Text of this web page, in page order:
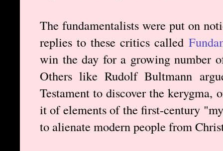
The fundamentalists were put on
replies to these critics called
win the day for a growing number
Others like Rudolf Bultmann
Testament to discover the kerygma,
it of elements of the first-century
to alienate modern people from